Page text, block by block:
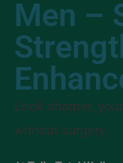
Men –
Look sharper,
without surgery.